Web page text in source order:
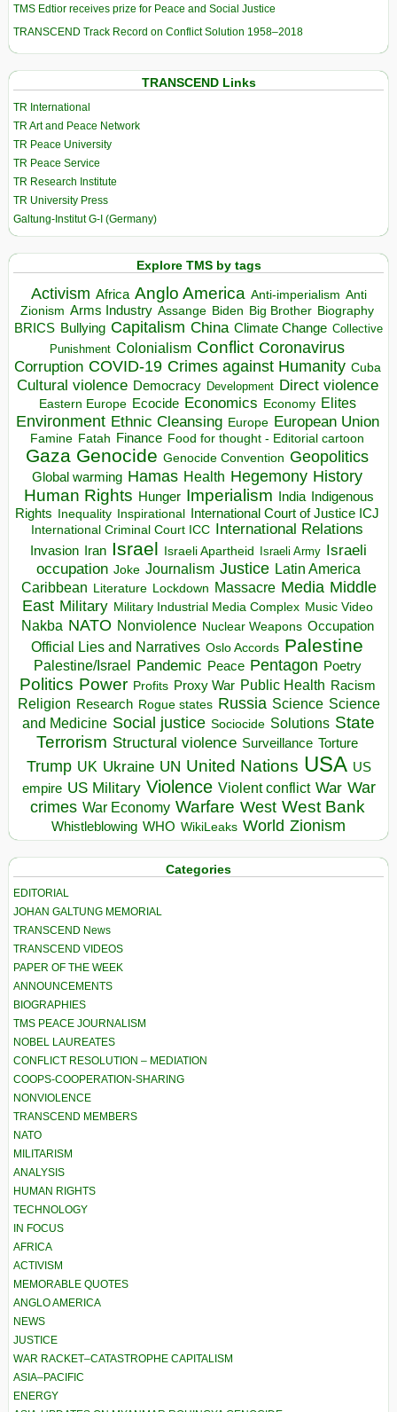
TMS Edtior receives prize for Peace and Social Justice
TRANSCEND Track Record on Conflict Solution 1958–2018
TRANSCEND Links
TR International
TR Art and Peace Network
TR Peace University
TR Peace Service
TR Research Institute
TR University Press
Galtung-Institut G-I (Germany)
Explore TMS by tags
Activism Africa Anglo America Anti-imperialism Anti
Zionism Arms Industry Assange Biden Big Brother Biography
BRICS Bullying Capitalism China Climate Change Collective
Punishment Colonialism Conflict Coronavirus
Corruption COVID-19 Crimes against Humanity Cuba
Cultural violence Democracy Development Direct violence
Eastern Europe Ecocide Economics Economy Elites
Environment Ethnic Cleansing Europe European Union
Famine Fatah Finance Food for thought - Editorial cartoon
Gaza Genocide Genocide Convention Geopolitics
Global warming Hamas Health Hegemony History
Human Rights Hunger Imperialism India Indigenous
Rights Inequality Inspirational
International Court of Justice ICJ
International Criminal Court ICC International Relations
Invasion Iran Israel Israeli Apartheid Israeli Army Israeli
occupation Joke Journalism Justice Latin America
Caribbean Literature Lockdown Massacre Media Middle
East Military Military Industrial Media Complex Music Video
Nakba NATO Nonviolence Nuclear Weapons Occupation
Official Lies and Narratives Oslo Accords Palestine
Palestine/Israel Pandemic Peace Pentagon Poetry
Politics Power Profits Proxy War Public Health Racism
Religion Research Rogue states Russia Science Science
and Medicine Social justice Sociocide Solutions State
Terrorism Structural violence Surveillance Torture
Trump UK Ukraine UN United Nations USA US
empire US Military Violence Violent conflict War War
crimes War Economy Warfare West West Bank
Whistleblowing WHO WikiLeaks World Zionism
Categories
EDITORIAL
JOHAN GALTUNG MEMORIAL
TRANSCEND News
TRANSCEND VIDEOS
PAPER OF THE WEEK
ANNOUNCEMENTS
BIOGRAPHIES
TMS PEACE JOURNALISM
NOBEL LAUREATES
CONFLICT RESOLUTION – MEDIATION
COOPS-COOPERATION-SHARING
NONVIOLENCE
TRANSCEND MEMBERS
NATO
MILITARISM
ANALYSIS
HUMAN RIGHTS
TECHNOLOGY
IN FOCUS
AFRICA
ACTIVISM
MEMORABLE QUOTES
ANGLO AMERICA
NEWS
JUSTICE
WAR RACKET–CATASTROPHE CAPITALISM
ASIA–PACIFIC
ENERGY